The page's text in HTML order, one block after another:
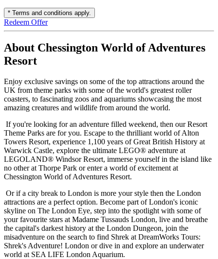
* Terms and conditions apply.
Redeem Offer
About Chessington World of Adventures
Resort
Enjoy exclusive savings on some of the top attractions around the
UK from theme parks with some of the world's greatest roller
coasters, to fascinating zoos and aquariums showcasing the most
amazing creatures and wildlife from around the world.
If you're looking for an adventure filled weekend, then our Resort
Theme Parks are for you. Escape to the thrilliant world of Alton
Towers Resort, experience 1,100 years of Great British History at
Warwick Castle, explore the ultimate LEGO® adventure at
LEGOLAND® Windsor Resort, immerse yourself in the island like
no other at Thorpe Park or enter a world of excitement at
Chessington World of Adventures Resort.
Or if a city break to London is more your style then the London
attractions are a perfect option. Become part of London's iconic
skyline on The London Eye, step into the spotlight with some of
your favourite stars at Madame Tussauds London, live and breathe
the capital's darkest history at the London Dungeon, join the
misadventure on the search to find Shrek at DreamWorks Tours:
Shrek's Adventure! London or dive in and explore an underwater
world at SEA LIFE London Aquarium.